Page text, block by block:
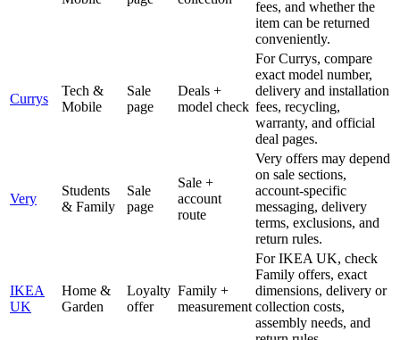
fees, and whether the
item can be returned
conveniently.
Currys
Tech &
Mobile
Sale
page
Deals +
model check
For Currys, compare
exact model number,
delivery and installation
fees, recycling,
warranty, and official
deal pages.
Very
Students
& Family
Sale
page
Sale +
account
route
Very offers may depend
on sale sections,
account-specific
messaging, delivery
terms, exclusions, and
return rules.
IKEA
UK
Home &
Garden
Loyalty
offer
Family +
measurement
For IKEA UK, check
Family offers, exact
dimensions, delivery or
collection costs,
assembly needs, and